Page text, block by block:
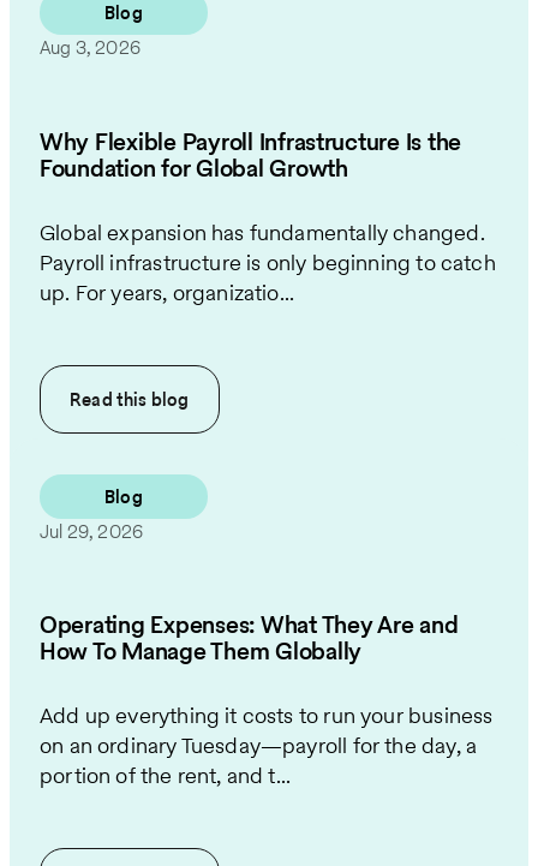
Blog
Aug 3, 2026
Why Flexible Payroll Infrastructure Is the
Foundation for Global Growth
Global expansion has fundamentally changed.
Payroll infrastructure is only beginning to catch
up. For years, organizatio...
Read this blog
Blog
Jul 29, 2026
Operating Expenses: What They Are and
How To Manage Them Globally
Add up everything it costs to run your business
on an ordinary Tuesday—payroll for the day, a
portion of the rent, and t...